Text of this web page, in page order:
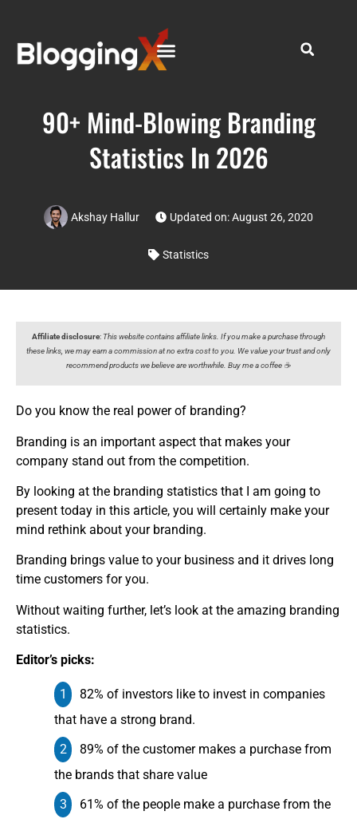
90+ Mind-Blowing Branding
Statistics In 2026
Akshay Hallur Updated on: August 26, 2020
Statistics
Affiliate disclosure: This website contains affiliate links. If you make a purchase through
these links, we may earn a commission at no extra cost to you. We value your trust and only
recommend products we believe are worthwhile. Buy me a coffee ☕️
Do you know the real power of branding?
Branding is an important aspect that makes your
company stand out from the competition.
By looking at the branding statistics that I am going to
present today in this article, you will certainly make your
mind rethink about your branding.
Branding brings value to your business and it drives long
time customers for you.
Without waiting further, let’s look at the amazing branding
statistics.
Editor’s picks:
82% of investors like to invest in companies
that have a strong brand.
89% of the customer makes a purchase from
the brands that share value
61% of the people make a purchase from the